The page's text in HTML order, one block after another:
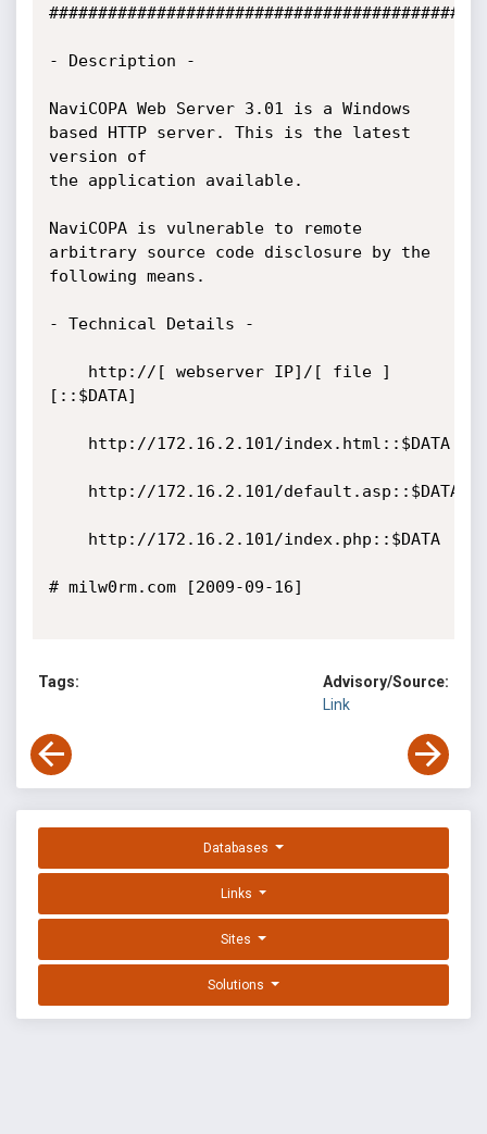
- Description -
NaviCOPA Web Server 3.01 is a Windows
based HTTP server. This is the latest
version of
the application available.
NaviCOPA is vulnerable to remote
arbitrary source code disclosure by the
following means.
- Technical Details -
[::$DATA]
# milw0rm.com [2009-09-16]
Tags:
Advisory/Source:
Link
Databases
Links
Sites
Solutions